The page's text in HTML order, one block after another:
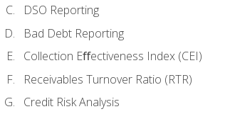
DSO Reporting
Bad Debt Reporting
Collection Eﬀectiveness Index (CEI)
Receivables Turnover Ratio (RTR)
Credit Risk Analysis